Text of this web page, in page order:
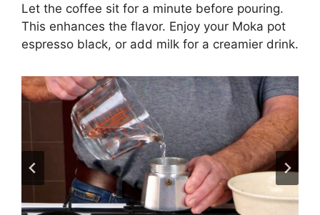
Let the coffee sit for a minute before pouring.
This enhances the flavor. Enjoy your Moka pot
espresso black, or add milk for a creamier drink.